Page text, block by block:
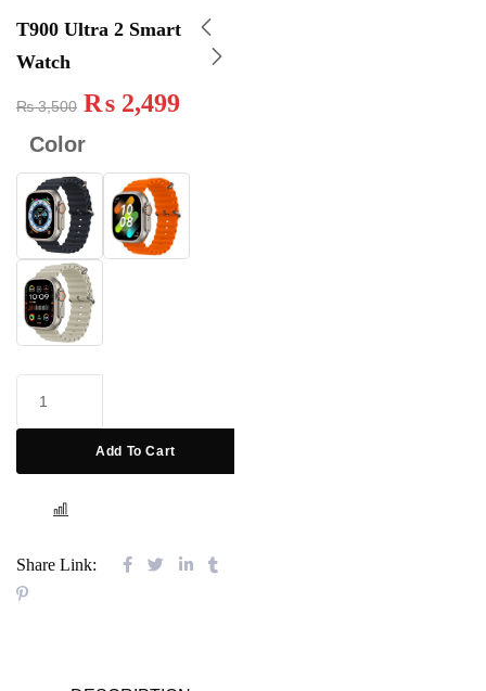
T900 Ultra 2 Smart
Watch
₨3,500 ₨ 2,499
Color
Add To Cart
Share Link: